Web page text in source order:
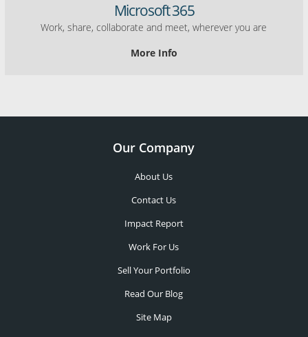
Microsoft 365
Work, share, collaborate and meet, wherever you are
More Info
Our Company
About Us
Contact Us
Impact Report
Work For Us
Sell Your Portfolio
Read Our Blog
Site Map